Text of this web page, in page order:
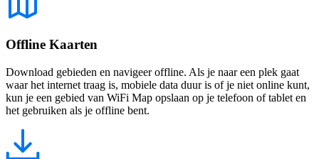
Offline Kaarten
Download gebieden en navigeer offline. Als je naar een plek gaat
waar het internet traag is, mobiele data duur is of je niet online kunt,
kun je een gebied van WiFi Map opslaan op je telefoon of tablet en
het gebruiken als je offline bent.